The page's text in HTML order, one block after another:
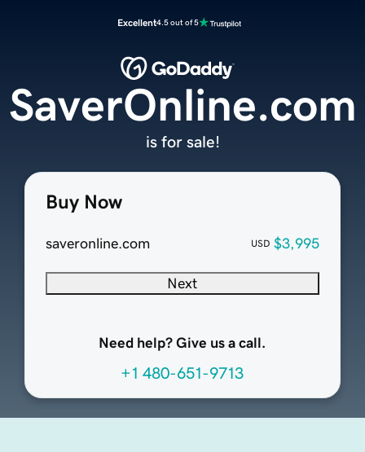
Excellent4.5 out of 5
Buy Now
saveronline.com USD $3,995
Next
Need help? Give us a call.
+1 480-651-9713
SaverOnline.com
is for sale!